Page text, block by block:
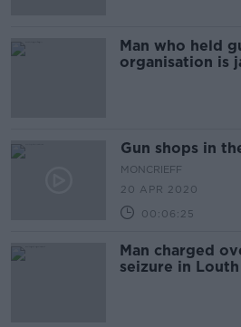
Man who held
organisation is
Gun shops in
MONCRIEFF
20 APR 2020
00:06:25
Man charged
seizure in